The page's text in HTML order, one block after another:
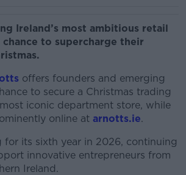
Ireland’s most ambitious retail
to supercharge their
offers founders and emerging
to secure a Christmas trading
iconic department store, while
online at arnotts.ie.
for its sixth year in 2026, continuing
innovative entrepreneurs from
Ireland.